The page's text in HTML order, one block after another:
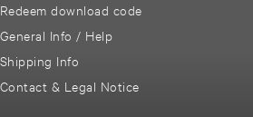
Redeem download code
General Info / Help
Shipping Info
Contact & Legal Notice